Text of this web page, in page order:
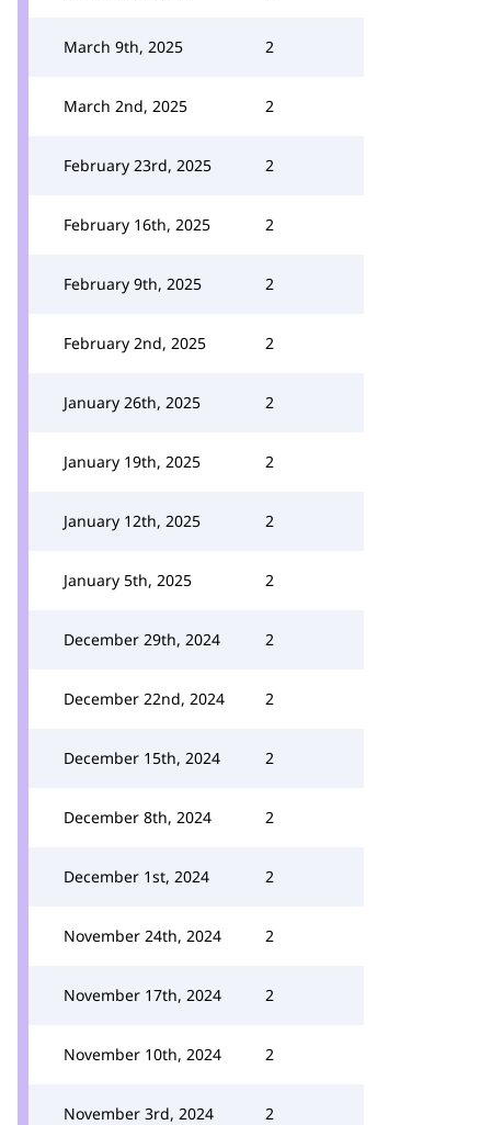
March 9th, 2025 2
March 2nd, 2025 2
February 23rd, 2025 2
February 16th, 2025 2
February 9th, 2025 2
February 2nd, 2025 2
January 26th, 2025 2
January 19th, 2025 2
January 12th, 2025 2
January 5th, 2025 2
December 29th, 2024 2
December 22nd, 2024 2
December 15th, 2024 2
December 8th, 2024 2
December 1st, 2024 2
November 24th, 2024 2
November 17th, 2024 2
November 10th, 2024 2
November 3rd, 2024 2